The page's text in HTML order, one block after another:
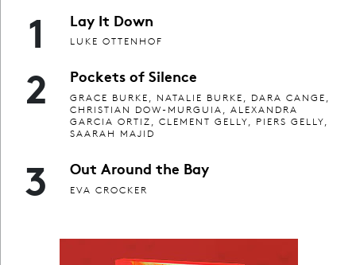
1 Lay It Down
LUKE OTTENHOF
2 Pockets of Silence
GRACE BURKE, NATALIE BURKE, DARA CANGE,
CHRISTIAN DOW-MURGUIA, ALEXANDRA
GARCIA ORTIZ, CLEMENT GELLY, PIERS GELLY,
SAARAH MAJID
3 Out Around the Bay
EVA CROCKER